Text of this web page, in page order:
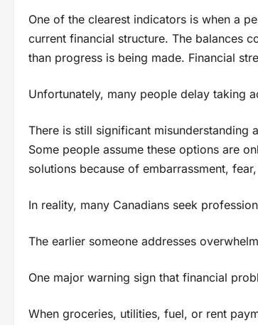
One of the clearest indicators is when a
current financial structure. The balances
than progress is being made. Financial
Unfortunately, many people delay taking
There is still significant misunderstanding
Some people assume these options are
solutions because of embarrassment,
In reality, many Canadians seek
The earlier someone addresses
One major warning sign that financial
When groceries, utilities, fuel, or rent